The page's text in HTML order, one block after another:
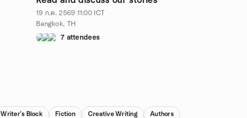
19 ก.ค. 2569 11:00 ICT
Bangkok, TH
7 attendees
Writer's Block Fiction Creative Writing Authors